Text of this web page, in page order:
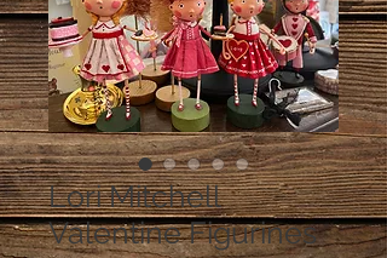
Lori Mitchell
Valentine Figurines